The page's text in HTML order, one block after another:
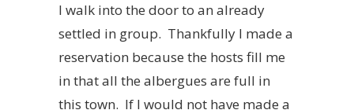
I walk into the door to an already
settled in group. Thankfully I made a
reservation because the hosts fill me
in that all the albergues are full in
this town. If I would not have made a